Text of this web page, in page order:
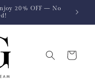
20% OFF — No
Cart